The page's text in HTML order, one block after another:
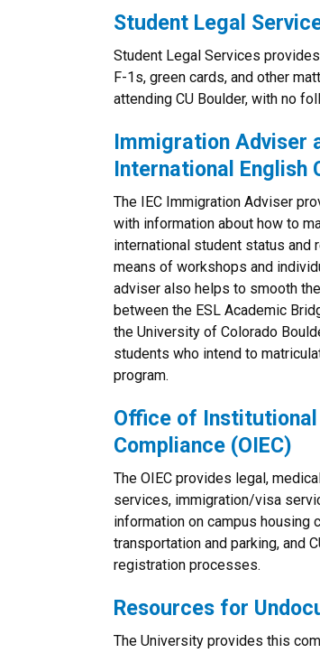
Student Legal
Student Legal Services
F-1s, green cards, and other
attending CU Boulder, with no
Immigration Adviser
International English
The IEC Immigration Adviser
with information about how to
international student status and
means of workshops and
adviser also helps to smooth
between the ESL Academic
the University of Colorado
students who intend to
program.
Office of Institutional
Compliance (OIEC)
The OIEC provides legal,
services, immigration/visa
information on campus housing
transportation and parking, and
registration processes.
Resources for
The University provides this